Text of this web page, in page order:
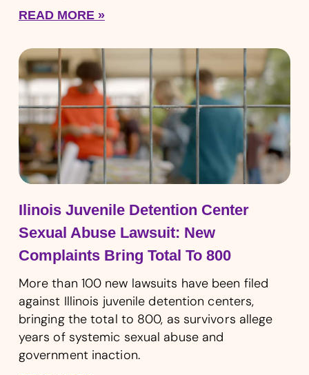
READ MORE »
Ilinois Juvenile Detention Center
Sexual Abuse Lawsuit: New
Complaints Bring Total To 800
More than 100 new lawsuits have been filed
against Illinois juvenile detention centers,
bringing the total to 800, as survivors allege
years of systemic sexual abuse and
government inaction.